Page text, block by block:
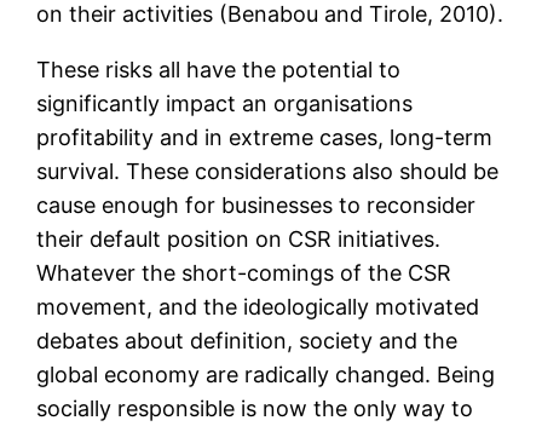
on their activities (Benabou and Tirole, 2010).
These risks all have the potential to
significantly impact an organisations
profitability and in extreme cases, long-term
survival. These considerations also should be
cause enough for businesses to reconsider
their default position on CSR initiatives.
Whatever the short-comings of the CSR
movement, and the ideologically motivated
debates about definition, society and the
global economy are radically changed. Being
socially responsible is now the only way to